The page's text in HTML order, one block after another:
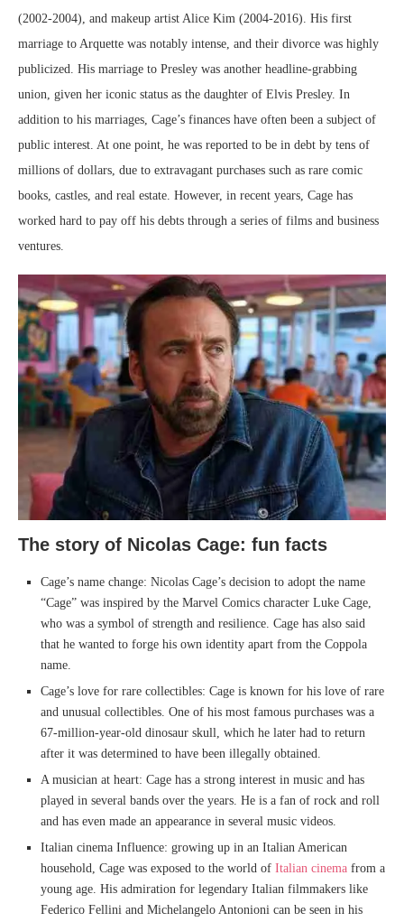
(2002-2004), and makeup artist Alice Kim (2004-2016). His first
marriage to Arquette was notably intense, and their divorce was highly
publicized. His marriage to Presley was another headline-grabbing
union, given her iconic status as the daughter of Elvis Presley. In
addition to his marriages, Cage’s finances have often been a subject of
public interest. At one point, he was reported to be in debt by tens of
millions of dollars, due to extravagant purchases such as rare comic
books, castles, and real estate. However, in recent years, Cage has
worked hard to pay off his debts through a series of films and business
ventures.
The story of Nicolas Cage: fun facts
Cage’s name change: Nicolas Cage’s decision to adopt the name
“Cage” was inspired by the Marvel Comics character Luke Cage,
who was a symbol of strength and resilience. Cage has also said
that he wanted to forge his own identity apart from the Coppola
name.
Cage’s love for rare collectibles: Cage is known for his love of rare
and unusual collectibles. One of his most famous purchases was a
67-million-year-old dinosaur skull, which he later had to return
after it was determined to have been illegally obtained.
A musician at heart: Cage has a strong interest in music and has
played in several bands over the years. He is a fan of rock and roll
and has even made an appearance in several music videos.
Italian cinema Influence: growing up in an Italian American
household, Cage was exposed to the world of Italian cinema from a
young age. His admiration for legendary Italian filmmakers like
Federico Fellini and Michelangelo Antonioni can be seen in his